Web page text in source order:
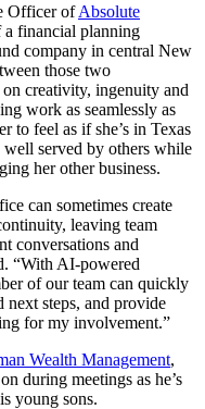
Officer ofAbsolute
a financial planning
company in central New
those two
creativity, ingenuity and
work as seamlessly as
to feel as if she’s in Texas
served by others while
her other business.
can sometimes create
leaving team
conversations and
“With AI-powered
of our team can quickly
next steps, and provide
for my involvement.”
Wealth Management,
during meetings as he’s
young sons.